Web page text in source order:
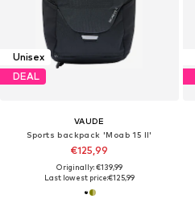
Unisex
DEAL
VAUDE
Sports backpack 'Moab 15 II'
€125,99
Originally: €139,99
Last lowest price:€125,99